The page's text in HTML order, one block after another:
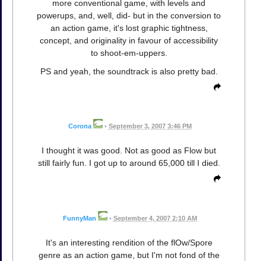
more conventional game, with levels and
powerups, and, well, did- but in the conversion to
an action game, it's lost graphic tightness,
concept, and originality in favour of accessibility
to shoot-em-uppers.
PS and yeah, the soundtrack is also pretty bad.
Corona • September 3, 2007 3:46 PM
I thought it was good. Not as good as Flow but
still fairly fun. I got up to around 65,000 till I died.
FunnyMan • September 4, 2007 2:10 AM
It's an interesting rendition of the flOw/Spore
genre as an action game, but I'm not fond of the